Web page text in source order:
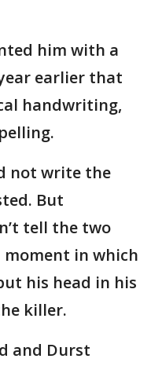
him with a
earlier that
handwriting,
not write the
But
tell the two
in which
his head in his
killer.
and Durst